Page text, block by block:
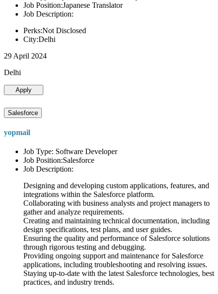
Job Position:Japanese Translator
Job Description:
Perks:Not Disclosed
City:Delhi
29 April 2024
Delhi
Apply
Salesforce
yopmail
Job Type: Software Developer
Job Position:Salesforce
Job Description:
Designing and developing custom applications, features, and
integrations within the Salesforce platform.
Collaborating with business analysts and project managers to
gather and analyze requirements.
Creating and maintaining technical documentation, including
design specifications, test plans, and user guides.
Ensuring the quality and performance of Salesforce solutions
through rigorous testing and debugging.
Providing ongoing support and maintenance for Salesforce
applications, including troubleshooting and resolving issues.
Staying up-to-date with the latest Salesforce technologies, best
practices, and industry trends.